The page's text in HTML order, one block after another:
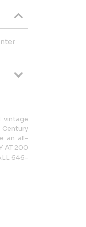
vintage
an all-
AT 200
646-